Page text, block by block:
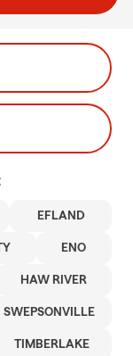
EFLAND
ENO
HAW RIVER
SWEPSONVILLE
TIMBERLAKE